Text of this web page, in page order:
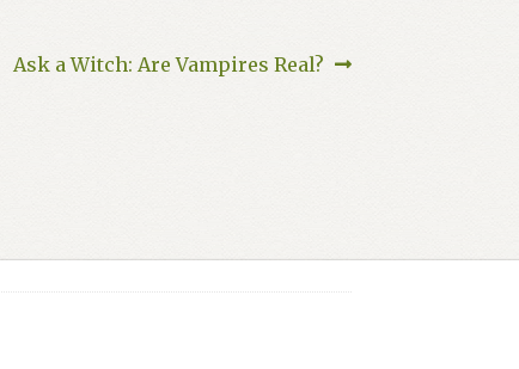
Next
Ask a Witch: Are Vampires Real?